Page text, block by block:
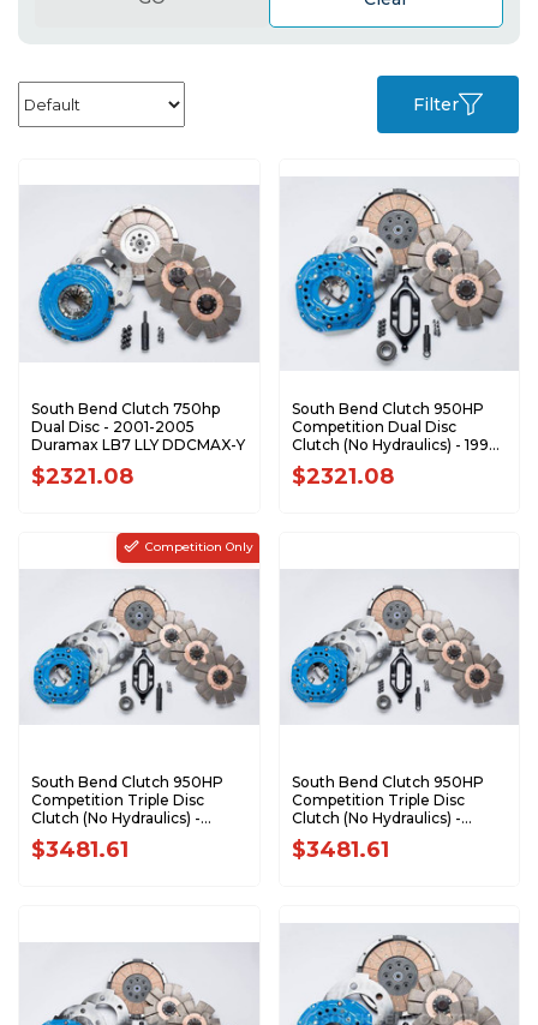
Filter
South Bend Clutch 750hp
Dual Disc - 2001-2005
Duramax LB7 LLY DDCMAX-Y
$2321.08
South Bend Clutch 950HP
Competition Dual Disc
Clutch (No Hydraulics) - 1994-
2004 Dodge 5.9L Cummins
with NV4500 DDC3850-5
$2321.08
South Bend Clutch 950HP
Competition Triple Disc
Clutch (No Hydraulics) -
2005.5-2018 Dodge 5.9L 6.7L
Cummins with G56
$3481.61
Competition Only
South Bend Clutch 950HP
Competition Triple Disc
Clutch (No Hydraulics) -
2000.5-2005.5 Dodge 5.9L
Cummins with NV5600
$3481.61